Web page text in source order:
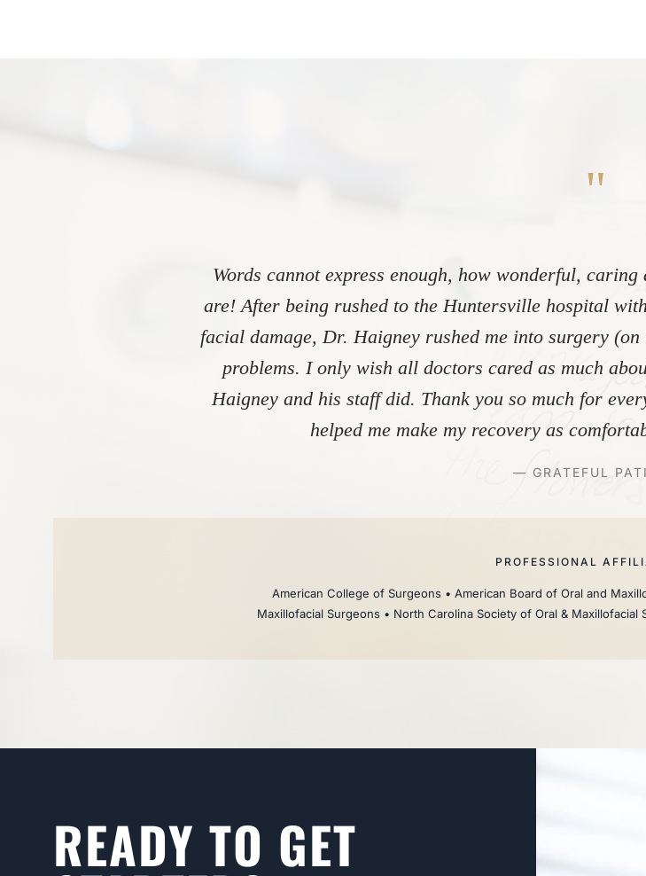
"
Words cannot express enough, how wonderful,
are! After being rushed to the Huntersville hospital
facial damage, Dr. Haigney rushed me into surgery
problems. I only wish all doctors cared as much
Haigney and his staff did. Thank you so much for
helped me make my recovery as
— GRATEFUL
PROFESSIONAL
American College of Surgeons • American Board of Oral and
Maxillofacial Surgeons • North Carolina Society of Oral &
READY TO GET